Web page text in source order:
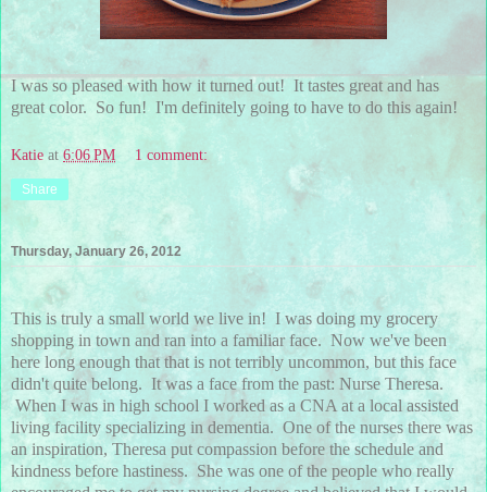
I was so pleased with how it turned out! It tastes great and has
great color. So fun! I'm definitely going to have to do this again!
Katie at 6:06 PM 1 comment:
Share
Thursday, January 26, 2012
This is truly a small world we live in! I was doing my grocery
shopping in town and ran into a familiar face. Now we've been
here long enough that that is not terribly uncommon, but this face
didn't quite belong. It was a face from the past: Nurse Theresa.
When I was in high school I worked as a CNA at a local assisted
living facility specializing in dementia. One of the nurses there was
an inspiration, Theresa put compassion before the schedule and
kindness before hastiness. She was one of the people who really